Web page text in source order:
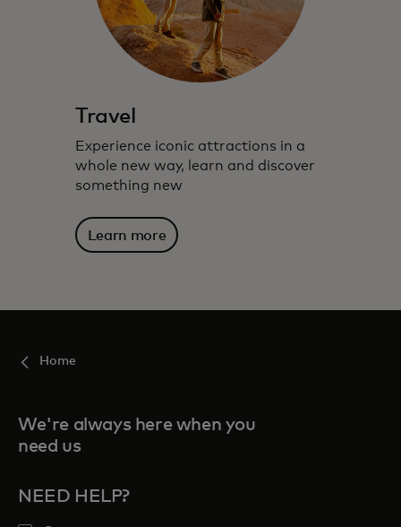
Travel
Experience iconic attractions in a
whole new way, learn and discover
something new
Learn more
Home
We're always here when you
need us
NEED HELP?